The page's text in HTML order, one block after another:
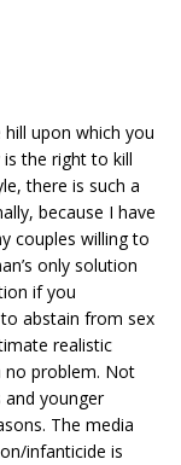
upon which you
the right to kill
there is such a
because I have
couples willing to
only solution
if you
abstain from sex
realistic
no problem. Not
younger
The media
infanticide is